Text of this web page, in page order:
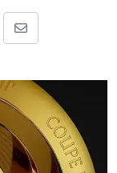
Share
Email